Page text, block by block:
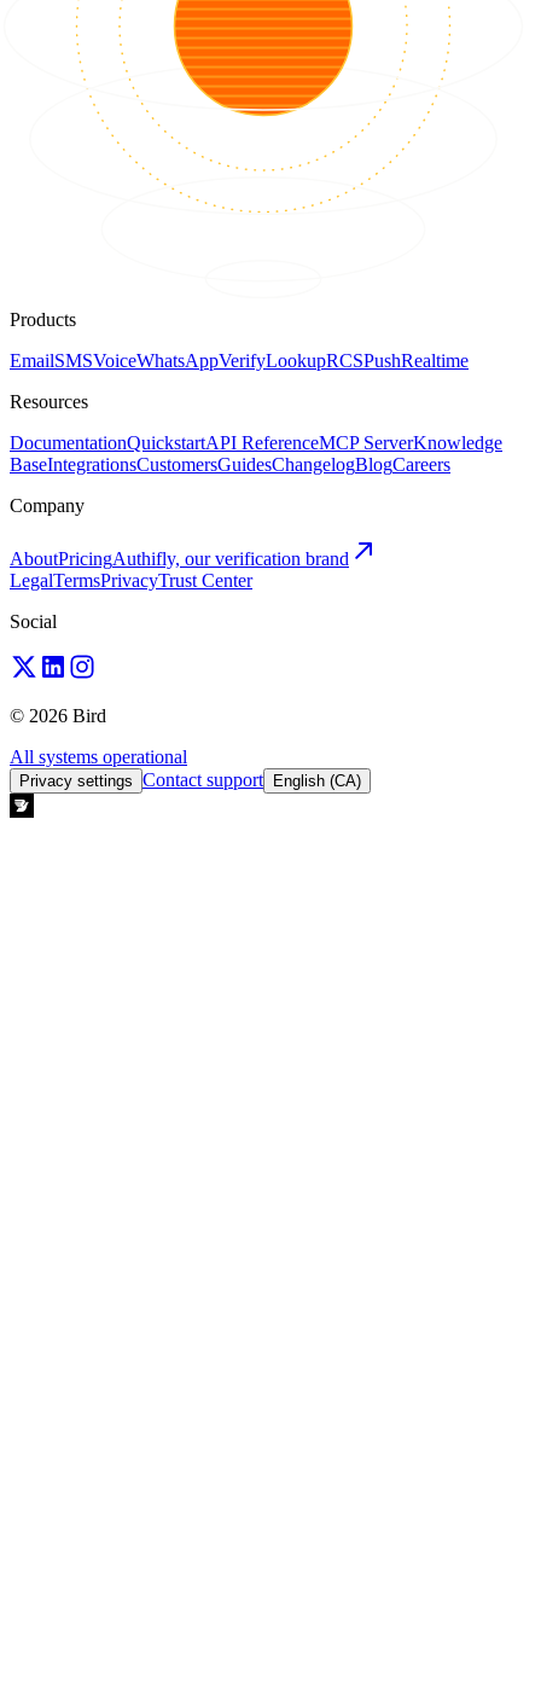
Products
EmailSMSVoiceWhatsAppVerifyLookupRCSPushRealtime
Resources
DocumentationQuickstartAPI ReferenceMCP ServerKnowledge
BaseIntegrationsCustomersGuidesChangelogBlogCareers
Company
AboutPricingAuthifly, our verification brand
LegalTermsPrivacyTrust Center
Social
© 2026 Bird
All systems operational
Privacy settings Contact support English (CA)